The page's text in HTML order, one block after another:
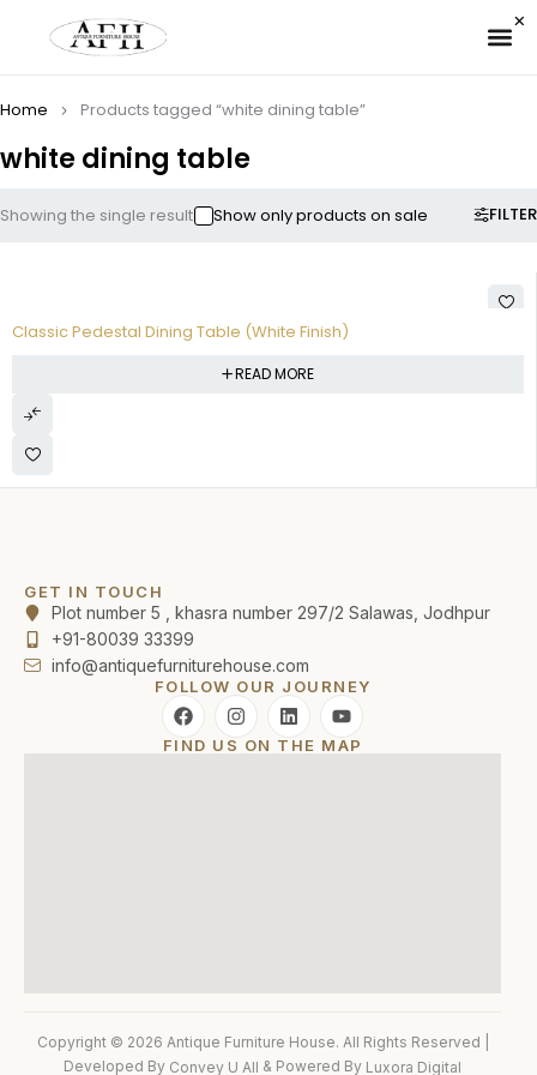
white dining table
Home Products tagged “white dining table”
FILTER
Showing the single result Show only products on sale
Classic Pedestal Dining Table (White Finish)
READ MORE
GET IN TOUCH
Plot number 5 , khasra number 297/2 Salawas, Jodhpur
+91-80039 33399
info@antiquefurniturehouse.com
FOLLOW OUR JOURNEY
FIND US ON THE MAP
Copyright © 2026 Antique Furniture House. All Rights Reserved |
Developed By Convey U All & Powered By Luxora Digital